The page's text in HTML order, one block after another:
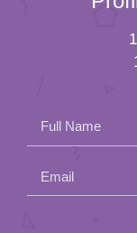
Full Name
Email